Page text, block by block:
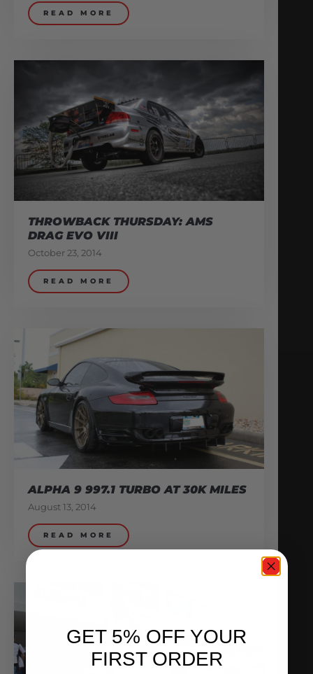
READ MORE
THROWBACK THURSDAY: AMS
DRAG EVO VIII
October 23, 2014
READ MORE
ALPHA 9 997.1 TURBO AT 30K MILES
August 13, 2014
READ MORE
GET 5% OFF YOUR
FIRST ORDER